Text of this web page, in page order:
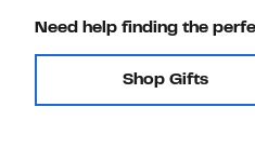
Need help finding the
Shop Gifts